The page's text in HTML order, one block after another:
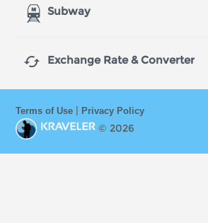
Subway
 Exchange Rate & Converter
Terms of Use | Privacy Policy
© 2026